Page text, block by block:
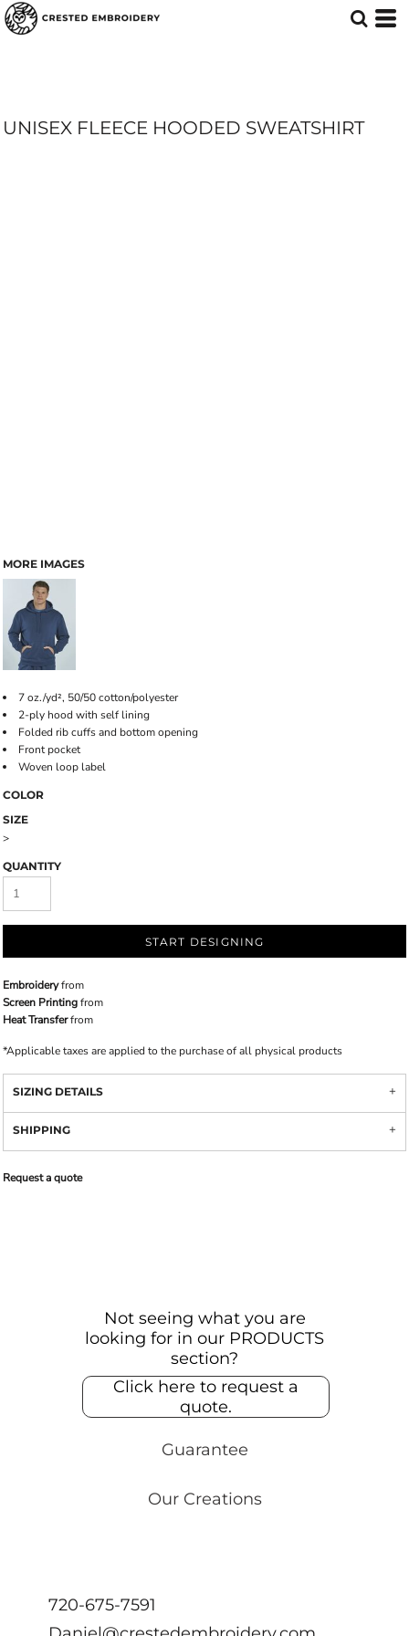
UNISEX FLEECE HOODED SWEATSHIRT
MORE IMAGES
7 oz./yd², 50/50 cotton/polyester
2-ply hood with self lining
Folded rib cuffs and bottom opening
Front pocket
Woven loop label
COLOR
SIZE
>
QUANTITY
START DESIGNING
Embroideryfrom
Screen Printingfrom
Heat Transferfrom
*Applicable taxes are applied to the purchase of all physical products
SIZING DETAILS
SHIPPING
Request a quote
Not seeing what you are
looking for in our PRODUCTS
section?
Click here to request a
quote.
Guarantee
Our Creations
720-675-7591